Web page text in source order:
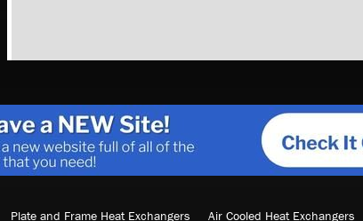
Plate and Frame Heat Exchangers Air Cooled Heat Exchangers